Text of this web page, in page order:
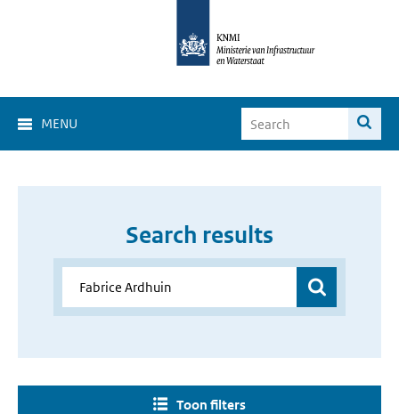
MENU
Search results
Toon filters